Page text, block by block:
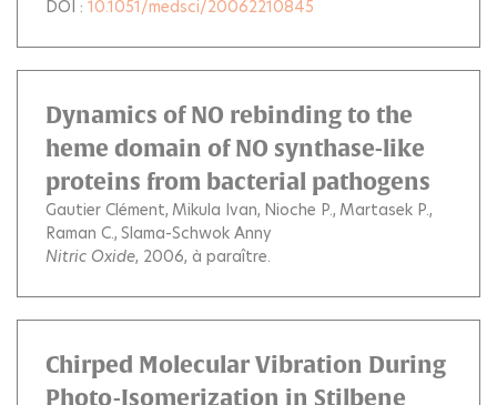
DOI : 10.1051/medsci/20062210845
Dynamics of NO rebinding to the
heme domain of NO synthase-like
proteins from bacterial pathogens
Gautier Clément Mikula Ivan Nioche P. Martasek P.
Raman C. Slama-Schwok Anny
Nitric Oxide, 2006, à paraître.
Chirped Molecular Vibration During
Photo-Isomerization in Stilbene